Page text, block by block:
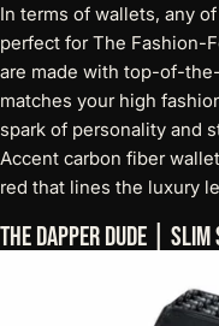
In terms of wallets, any
perfect for The Fashion-
are made with top-of-
matches your high
spark of personality and
Accent carbon fiber wallet
red that lines the luxury
The Dapper Dude |